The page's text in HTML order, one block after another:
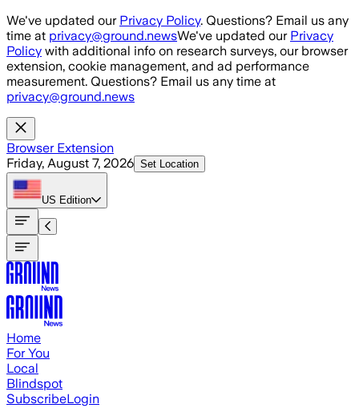
Skip to main content
We've updated our Privacy Policy. Questions? Email us any
time at privacy@ground.newsWe've updated our Privacy
Policy with additional info on research surveys, our browser
extension, cookie management, and ad performance
measurement. Questions? Email us any time at
privacy@ground.news
Browser Extension
Friday, August 7, 2026 Set Location
US Edition
Home
For You
Local
Blindspot
SubscribeLogin